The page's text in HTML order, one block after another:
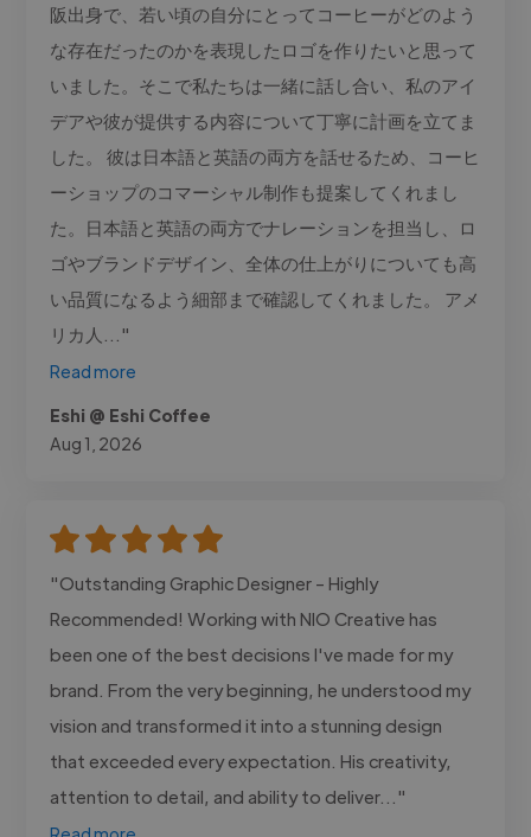
阪出身で、若い頃の自分にとってコーヒーがどのよう
な存在だったのかを表現したロゴを作りたいと思って
いました。そこで私たちは一緒に話し合い、私のアイ
デアや彼が提供する内容について丁寧に計画を立てま
した。 彼は日本語と英語の両方を話せるため、コーヒ
ーショップのコマーシャル制作も提案してくれまし
た。日本語と英語の両方でナレーションを担当し、ロ
ゴやブランドデザイン、全体の仕上がりについても高
い品質になるよう細部まで確認してくれました。 アメ
リカ人..."
Read more
Eshi @ Eshi Coffee
Aug 1, 2026
"Outstanding Graphic Designer - Highly
Recommended! Working with NIO Creative has
been one of the best decisions I've made for my
brand. From the very beginning, he understood my
vision and transformed it into a stunning design
that exceeded every expectation. His creativity,
attention to detail, and ability to deliver..."